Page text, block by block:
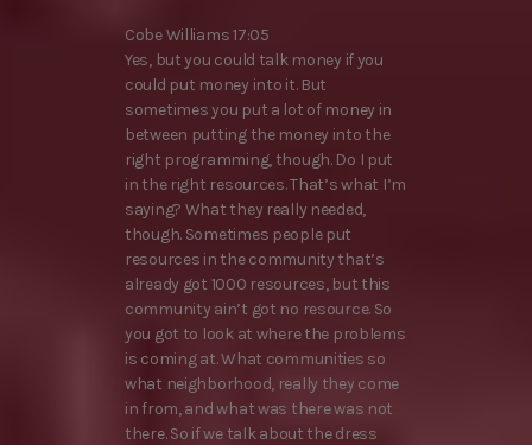
Cobe Williams 17:05
Yes, but you could talk money if you
could put money into it. But
sometimes you put a lot of money in
between putting the money into the
right programming, though. Do I put
in the right resources. That’s what I’m
saying? What they really needed,
though. Sometimes people put
resources in the community that’s
already got 1000 resources, but this
community ain’t got no resource. So
you got to look at where the problems
is coming at. What communities so
what neighborhood, really they come
in from, and what was there was not
there. So if we talk about the dress